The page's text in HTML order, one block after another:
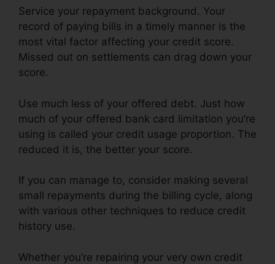
Service your repayment background. Your
record of paying bills in a timely manner is the
most vital factor affecting your credit score.
Missed out on settlements can drag down your
score.
Use much less of your offered debt. Just how
much of your offered bank card limitation you’re
using is called your credit usage proportion. The
reduced it is, the better your score.
If you can manage to, consider making several
small repayments during the billing cycle, along
with various other techniques to reduce credit
history use.
Whether you’re repairing your very own credit